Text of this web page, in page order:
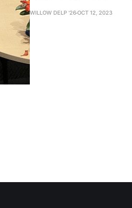
WILLOW DELP '26OCT 12, 2023